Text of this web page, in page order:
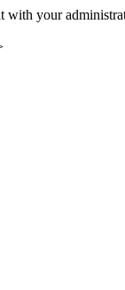
with your